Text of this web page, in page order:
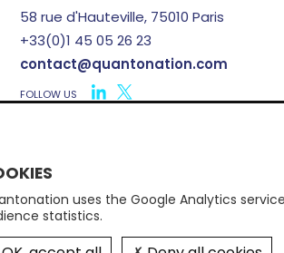
58 rue d'Hauteville, 75010 Paris
+33(0)1 45 05 26 23
contact@quantonation.com
FOLLOW US
Subscribe to Quantonation's newsletter
uses the Google Analytics
statistics.